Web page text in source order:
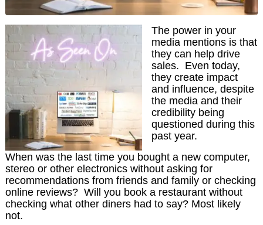
The power in your
media mentions is that
they can help drive
sales. Even today,
they create impact
and influence, despite
the media and their
credibility being
questioned during this
past year.
When was the last time you bought a new computer,
stereo or other electronics without asking for
recommendations from friends and family or checking
online reviews? Will you book a restaurant without
checking what other diners had to say? Most likely
not.